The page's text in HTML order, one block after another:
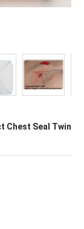
Chest Seal Twin